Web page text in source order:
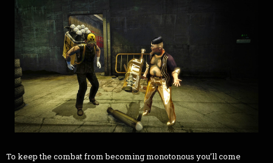
To keep the combat from becoming monotonous you’ll come